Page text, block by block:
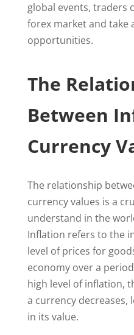
global events, traders
forex market and take
opportunities.
The
Between
Currency
The relationship
currency values is a
understand in the
Inflation refers to the
level of prices for
economy over a
high level of inflation,
a currency decreases,
in its value.